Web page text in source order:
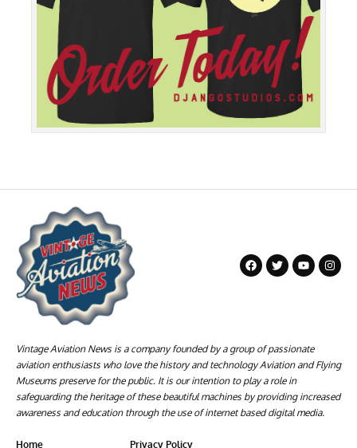
Vintage Aviation News is a company founded by a group of passionate
aviation enthusiasts who love the history and technology Aviation and Flying
Museums preserve for the public. It is our intention to play a role in
safeguarding the heritage of these beautiful machines by providing increased
awareness and education through the use of internet based digital media.
Home Privacy Policy